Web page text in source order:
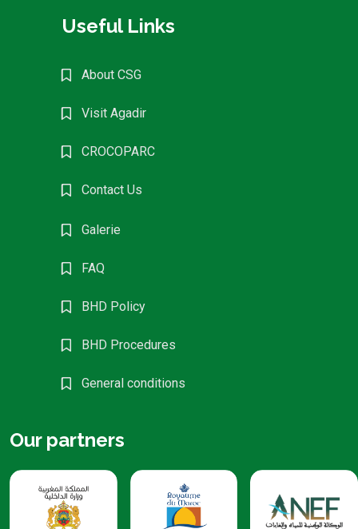
Useful Links
About CSG
Visit Agadir
CROCOPARC
Contact Us
Galerie
FAQ
BHD Policy
BHD Procedures
General conditions
Our partners